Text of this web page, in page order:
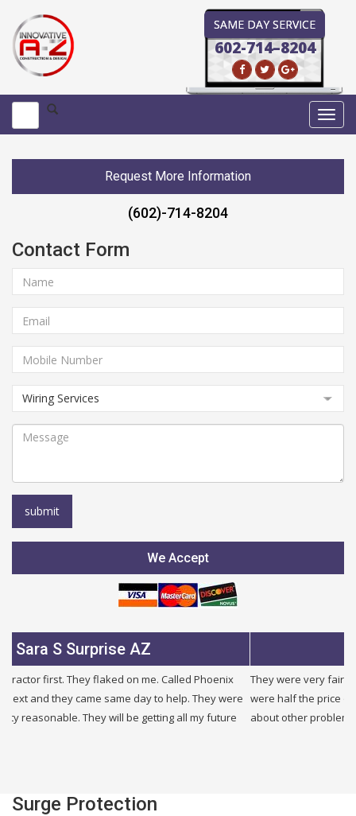
SAME DAY SERVICE
602-714–8204
Request More Information
(602)-714-8204
Contact Form
We Accept
AZ
flaked on me. Called Phoenix
same day to help. They were
will be getting all my future
They were very fair and honest. I
were half the price of other
about other problems i had in my
Surge Protection